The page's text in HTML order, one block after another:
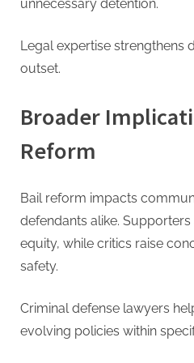
unnecessary detention.
Legal expertise strengthens
outset.
Broader
Reform
Bail reform impacts
defendants alike.
equity, while critics raise
safety.
Criminal defense lawyers
evolving policies within